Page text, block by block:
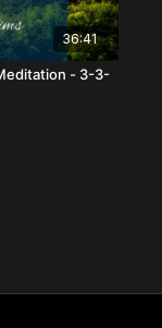
36:41
- 3-3-